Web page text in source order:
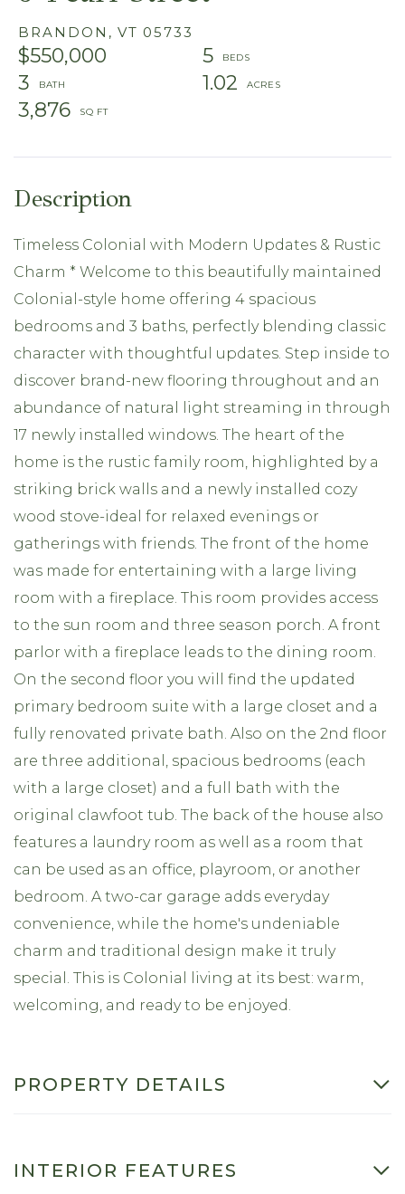
BRANDON, VT 05733
$550,000
5
3
1.02
3,876
Timeless Colonial with Modern Updates & Rustic
Charm * Welcome to this beautifully maintained
Colonial-style home offering 4 spacious
bedrooms and 3 baths, perfectly blending classic
character with thoughtful updates. Step inside to
discover brand-new flooring throughout and an
abundance of natural light streaming in through
17 newly installed windows. The heart of the
home is the rustic family room, highlighted by a
striking brick walls and a newly installed cozy
wood stove-ideal for relaxed evenings or
gatherings with friends. The front of the home
was made for entertaining with a large living
room with a fireplace. This room provides access
to the sun room and three season porch. A front
parlor with a fireplace leads to the dining room.
On the second floor you will find the updated
primary bedroom suite with a large closet and a
fully renovated private bath. Also on the 2nd floor
are three additional, spacious bedrooms (each
with a large closet) and a full bath with the
original clawfoot tub. The back of the house also
features a laundry room as well as a room that
can be used as an office, playroom, or another
bedroom. A two-car garage adds everyday
convenience, while the home's undeniable
charm and traditional design make it truly
special. This is Colonial living at its best: warm,
welcoming, and ready to be enjoyed.
PROPERTY DETAILS
INTERIOR FEATURES